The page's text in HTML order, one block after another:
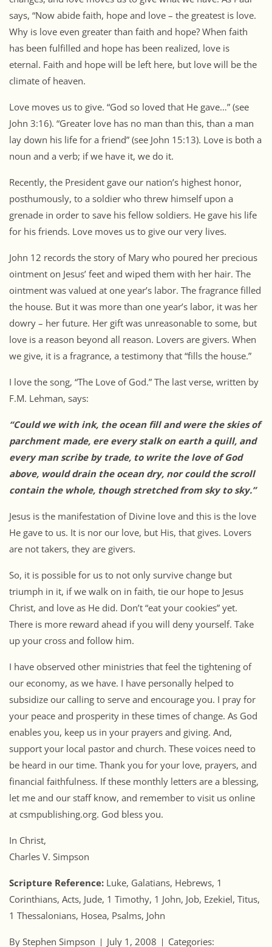
says, “Now abide faith, hope and love – the greatest is love.
Why is love even greater than faith and hope? When faith
has been fulfilled and hope has been realized, love is
eternal. Faith and hope will be left here, but love will be the
climate of heaven.
Love moves us to give. “God so loved that He gave…” (see
John 3:16). “Greater love has no man than this, than a man
lay down his life for a friend” (see John 15:13). Love is both a
noun and a verb; if we have it, we do it.
Recently, the President gave our nation’s highest honor,
posthumously, to a soldier who threw himself upon a
grenade in order to save his fellow soldiers. He gave his life
for his friends. Love moves us to give our very lives.
John 12 records the story of Mary who poured her precious
ointment on Jesus’ feet and wiped them with her hair. The
ointment was valued at one year’s labor. The fragrance filled
the house. But it was more than one year’s labor, it was her
dowry – her future. Her gift was unreasonable to some, but
love is a reason beyond all reason. Lovers are givers. When
we give, it is a fragrance, a testimony that “fills the house.”
I love the song, “The Love of God.” The last verse, written by
F.M. Lehman, says:
“Could we with ink, the ocean fill and were the skies of
parchment made, ere every stalk on earth a quill, and
every man scribe by trade, to write the love of God
above, would drain the ocean dry, nor could the scroll
contain the whole, though stretched from sky to sky.”
Jesus is the manifestation of Divine love and this is the love
He gave to us. It is nor our love, but His, that gives. Lovers
are not takers, they are givers.
So, it is possible for us to not only survive change but
triumph in it, if we walk on in faith, tie our hope to Jesus
Christ, and love as He did. Don’t “eat your cookies” yet.
There is more reward ahead if you will deny yourself. Take
up your cross and follow him.
I have observed other ministries that feel the tightening of
our economy, as we have. I have personally helped to
subsidize our calling to serve and encourage you. I pray for
your peace and prosperity in these times of change. As God
enables you, keep us in your prayers and giving. And,
support your local pastor and church. These voices need to
be heard in our time. Thank you for your love, prayers, and
financial faithfulness. If these monthly letters are a blessing,
let me and our staff know, and remember to visit us online
at csmpublishing.org. God bless you.
In Christ,
Charles V. Simpson
Scripture Reference: Luke, Galatians, Hebrews, 1
Corinthians, Acts, Jude, 1 Timothy, 1 John, Job, Ezekiel, Titus,
1 Thessalonians, Hosea, Psalms, John
By Stephen Simpson July 1, 2008 Categories: